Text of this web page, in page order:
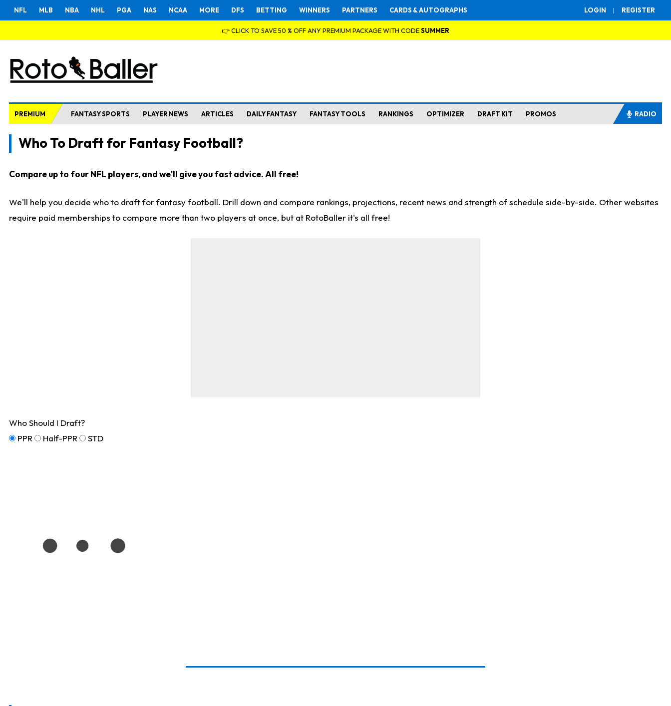
LOGIN | REGISTER
NFL MLB NBA NHL PGA NAS NCAA MORE DFS BETTING WINNERS PARTNERS CARDS & AUTOGRAPHS
👉 CLICK TO SAVE 50 % OFF ANY PREMIUM PACKAGE WITH CODESUMMER
PREMIUM FANTASY SPORTS PLAYER NEWS ARTICLES DAILY FANTASY FANTASY TOOLS RANKINGS OPTIMIZER DRAFT KIT PROMOS RADIO
Who To Draft for Fantasy Football?
Compare up to four NFL players, and we'll give you fast advice. All free!
We'll help you decide who to draft for fantasy football. Drill down and compare rankings, projections, recent news and strength of schedule side-by-side. Other websites
require paid memberships to compare more than two players at once, but at RotoBaller it's all free!
Who Should I Draft?
PPR
Half-PPR STD